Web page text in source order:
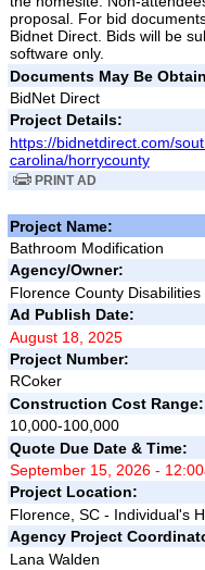
proposal. For bid
Bidnet Direct. Bids will be
software only.
Documents May Be
BidNet Direct
Project Details:
https://bidnetdirect.com/
carolina/horrycounty
PRINT AD
Project Name:
Bathroom Modification
Agency/Owner:
Florence County
Ad Publish Date:
August 18, 2025
Project Number:
RCoker
Construction Cost Range:
10,000-100,000
Quote Due Date & Time:
September 15, 2026 -
Project Location:
Florence, SC - Individual's
Agency Project
Lana Walden